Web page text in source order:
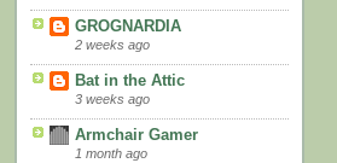
GROGNARDIA
2 weeks ago
Bat in the Attic
3 weeks ago
Armchair Gamer
1 month ago